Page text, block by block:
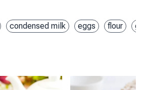
condensed milk eggs flour